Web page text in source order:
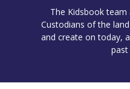
The Kidsbook
Custodians of the
and create on today,
past